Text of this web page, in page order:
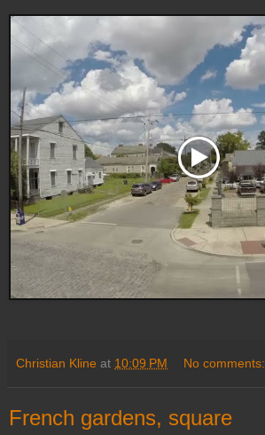
Christian Kline at 10:09 PM No comments:
French gardens, square